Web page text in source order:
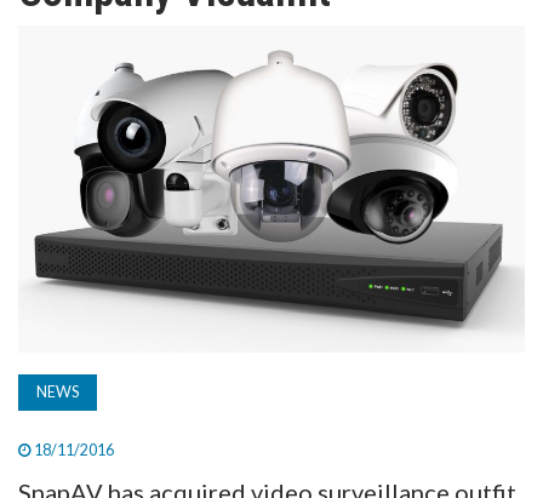
TV
MAGAZINE
ABOUT
SUBSCRIBE
NEWS
18/11/2016
SnapAV has acquired video surveillance outfit,